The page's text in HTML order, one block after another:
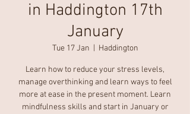
in Haddington 17th
January
Tue 17 Jan Haddington
Learn how to reduce your stress levels,
manage overthinking and learn ways to feel
more at ease in the present moment. Learn
mindfulness skills and start in January or